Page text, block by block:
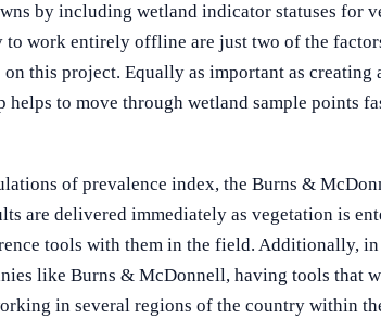
by including wetland indicator statuses for
work entirely offline are just two of the
this project. Equally as important as
to move through wetland sample points
of prevalence index, the Burns &
are delivered immediately as vegetation is
tools with them in the field. Additionally,
like Burns & McDonnell, having tools that
in several regions of the country within